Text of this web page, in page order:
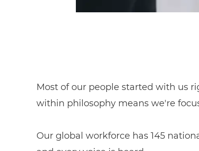
Most of our people started with us
within philosophy means we're
Our global workforce has 145